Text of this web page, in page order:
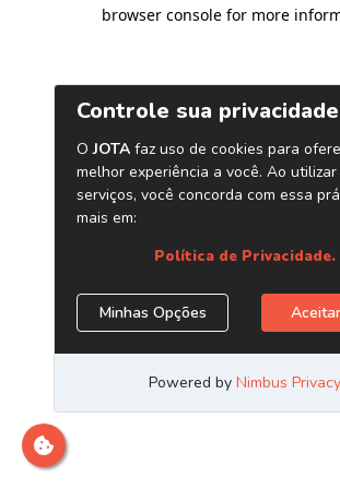
browser console for more